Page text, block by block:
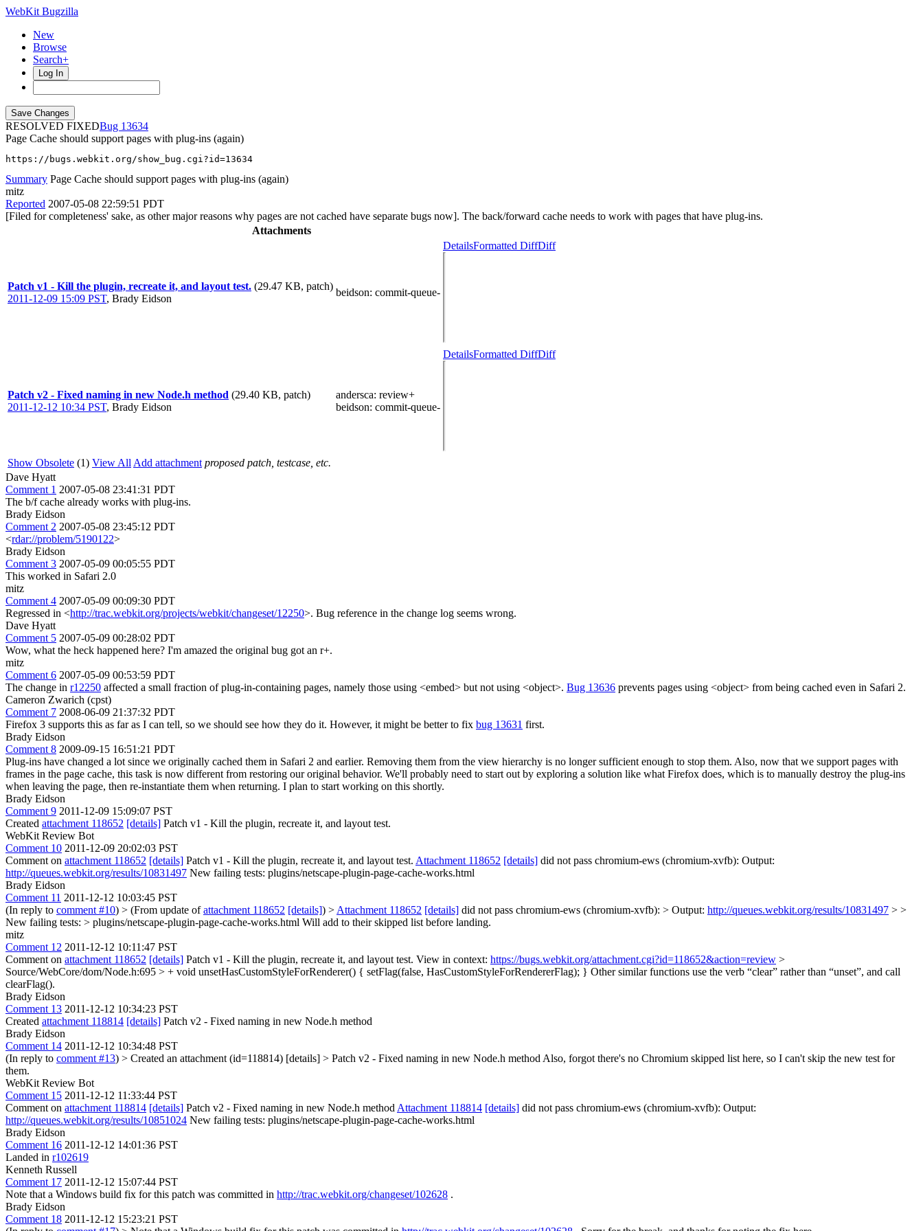
WebKit Bugzilla
New
Browse
Search+
Log In
RESOLVED FIXED
13634
Page Cache should support pages with plug-ins (again)
https://bugs.webkit.org/show_bug.cgi?id=13634
Summary Page Cache should support pages with plug-ins (again)
mitz
Reported 2007-05-08 22:59:51 PDT
[Filed for completeness' sake, as other major reasons why pages are not cached have separate bugs now]. The back/forward cache needs to work with pages that have plug-ins.
Attachments
Patch v1 - Kill the plugin, recreate it, and layout test. (29.47 KB, patch)
2011-12-09 15:09 PST, Brady Eidson
beidson: commit-queue-
DetailsFormatted DiffDiff
Patch v2 - Fixed naming in new Node.h method (29.40 KB, patch)
2011-12-12 10:34 PST, Brady Eidson
andersca: review+
beidson: commit-queue-
DetailsFormatted DiffDiff
Show Obsolete (1) View All Add attachment proposed patch, testcase, etc.
Dave Hyatt
Comment 1 2007-05-08 23:41:31 PDT
The b/f cache already works with plug-ins.
Brady Eidson
Comment 2 2007-05-08 23:45:12 PDT
<rdar://problem/5190122>
Brady Eidson
Comment 3 2007-05-09 00:05:55 PDT
This worked in Safari 2.0
mitz
Comment 4 2007-05-09 00:09:30 PDT
Regressed in <http://trac.webkit.org/projects/webkit/changeset/12250>. Bug reference in the change log seems wrong.
Dave Hyatt
Comment 5 2007-05-09 00:28:02 PDT
Wow, what the heck happened here? I'm amazed the original bug got an r+.
mitz
Comment 6 2007-05-09 00:53:59 PDT
The change in r12250 affected a small fraction of plug-in-containing pages, namely those using <embed> but not using <object>. Bug 13636 prevents pages using <object> from being cached even in Safari 2.
Cameron Zwarich (cpst)
Comment 7 2008-06-09 21:37:32 PDT
Firefox 3 supports this as far as I can tell, so we should see how they do it. However, it might be better to fix bug 13631 first.
Brady Eidson
Comment 8 2009-09-15 16:51:21 PDT
Plug-ins have changed a lot since we originally cached them in Safari 2 and earlier. Removing them from the view hierarchy is no longer sufficient enough to stop them. Also, now that we support pages with
frames in the page cache, this task is now different from restoring our original behavior. We'll probably need to start out by exploring a solution like what Firefox does, which is to manually destroy the plug-ins
when leaving the page, then re-instantiate them when returning. I plan to start working on this shortly.
Brady Eidson
Comment 9 2011-12-09 15:09:07 PST
Created attachment 118652 [details] Patch v1 - Kill the plugin, recreate it, and layout test.
WebKit Review Bot
Comment 10 2011-12-09 20:02:03 PST
Comment on attachment 118652 [details] Patch v1 - Kill the plugin, recreate it, and layout test. Attachment 118652 [details] did not pass chromium-ews (chromium-xvfb): Output:
http://queues.webkit.org/results/10831497 New failing tests: plugins/netscape-plugin-page-cache-works.html
Brady Eidson
Comment 11 2011-12-12 10:03:45 PST
(In reply to comment #10) > (From update ofattachment 118652 [details]) > Attachment 118652 [details] did not pass chromium-ews (chromium-xvfb): > Output: http://queues.webkit.org/results/10831497 > >
New failing tests: > plugins/netscape-plugin-page-cache-works.html Will add to their skipped list before landing.
mitz
Comment 12 2011-12-12 10:11:47 PST
Comment on attachment 118652 [details] Patch v1 - Kill the plugin, recreate it, and layout test. View in context: https://bugs.webkit.org/attachment.cgi?id=118652&action=review >
Source/WebCore/dom/Node.h:695 > + void unsetHasCustomStyleForRenderer() { setFlag(false, HasCustomStyleForRendererFlag); } Other similar functions use the verb “clear” rather than “unset”, and call
clearFlag().
Brady Eidson
Comment 13 2011-12-12 10:34:23 PST
Created attachment 118814 [details] Patch v2 - Fixed naming in new Node.h method
Brady Eidson
Comment 14 2011-12-12 10:34:48 PST
(In reply to comment #13) > Created an attachment (id=118814) [details] > Patch v2 - Fixed naming in new Node.h method Also, forgot there's no Chromium skipped list here, so I can't skip the new test for
them.
WebKit Review Bot
Comment 15 2011-12-12 11:33:44 PST
Comment on attachment 118814 [details] Patch v2 - Fixed naming in new Node.h method Attachment 118814 [details] did not pass chromium-ews (chromium-xvfb): Output:
http://queues.webkit.org/results/10851024 New failing tests: plugins/netscape-plugin-page-cache-works.html
Brady Eidson
Comment 16 2011-12-12 14:01:36 PST
Landed in r102619
Kenneth Russell
Comment 17 2011-12-12 15:07:44 PST
Note that a Windows build fix for this patch was committed in http://trac.webkit.org/changeset/102628 .
Brady Eidson
Comment 18 2011-12-12 15:23:21 PST